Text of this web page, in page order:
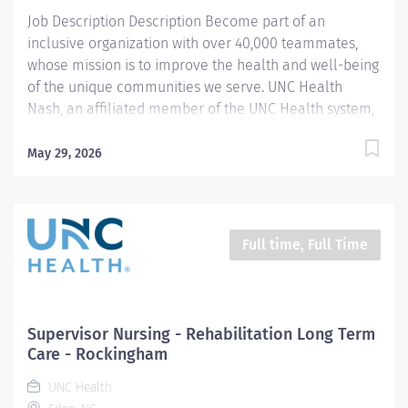
Job Description Description Become part of an
inclusive organization with over 40,000 teammates,
whose mission is to improve the health and well-being
of the unique communities we serve. UNC Health
Nash, an affiliated member of the UNC Health system,
esteemed team. Governed locally, we proudly serve a
commitment to elevating community health through
exceptional care, we prioritize excellence,
compassion, and innovation, ensuring every individual
dedication to wellness, where we constantly strive to
redefine excellence in healthcare through state-of-
this transformative journey, where your contributions
May 29, 2026
Full time, Full Time
Supervisor Nursing - Rehabilitation Long Term
Care - Rockingham
UNC Health